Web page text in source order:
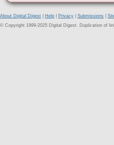
About Digital Digest Help Privacy Submissions
© Copyright 1999-2025 Digital Digest. Duplication of